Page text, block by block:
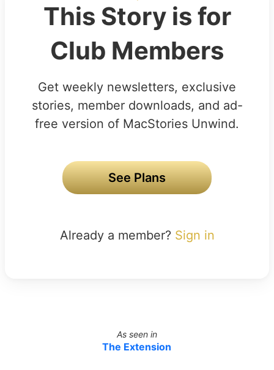
This Story is for
Club Members
Get weekly newsletters, exclusive
stories, member downloads, and ad-
free version of MacStories Unwind.
See Plans
Already a member? Sign in
As seen in
The Extension